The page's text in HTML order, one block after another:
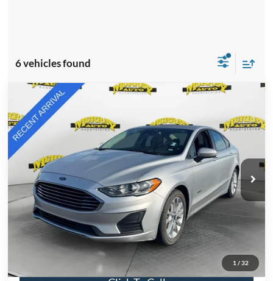
6 vehicles found
1 / 32
2019Ford Fusion Hybrid
VIN:3FA6P0LU4KR181388Stock: KR181388Model:P0L
85,335 mi Ext.
$11,876
SHAZAM PRICE
Less
Retail Price:
$11,876
Electronic Filing Fee:
$299
Dealer Fee:
$1,199
Total Price:
$13,374
Compare Vehicle